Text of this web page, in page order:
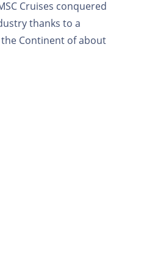
Cruises conquered
thanks to a
Continent of about